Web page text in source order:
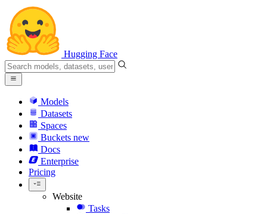
Hugging Face
Models
Datasets
Spaces
Buckets new
Docs
Enterprise
Pricing
Website
Tasks